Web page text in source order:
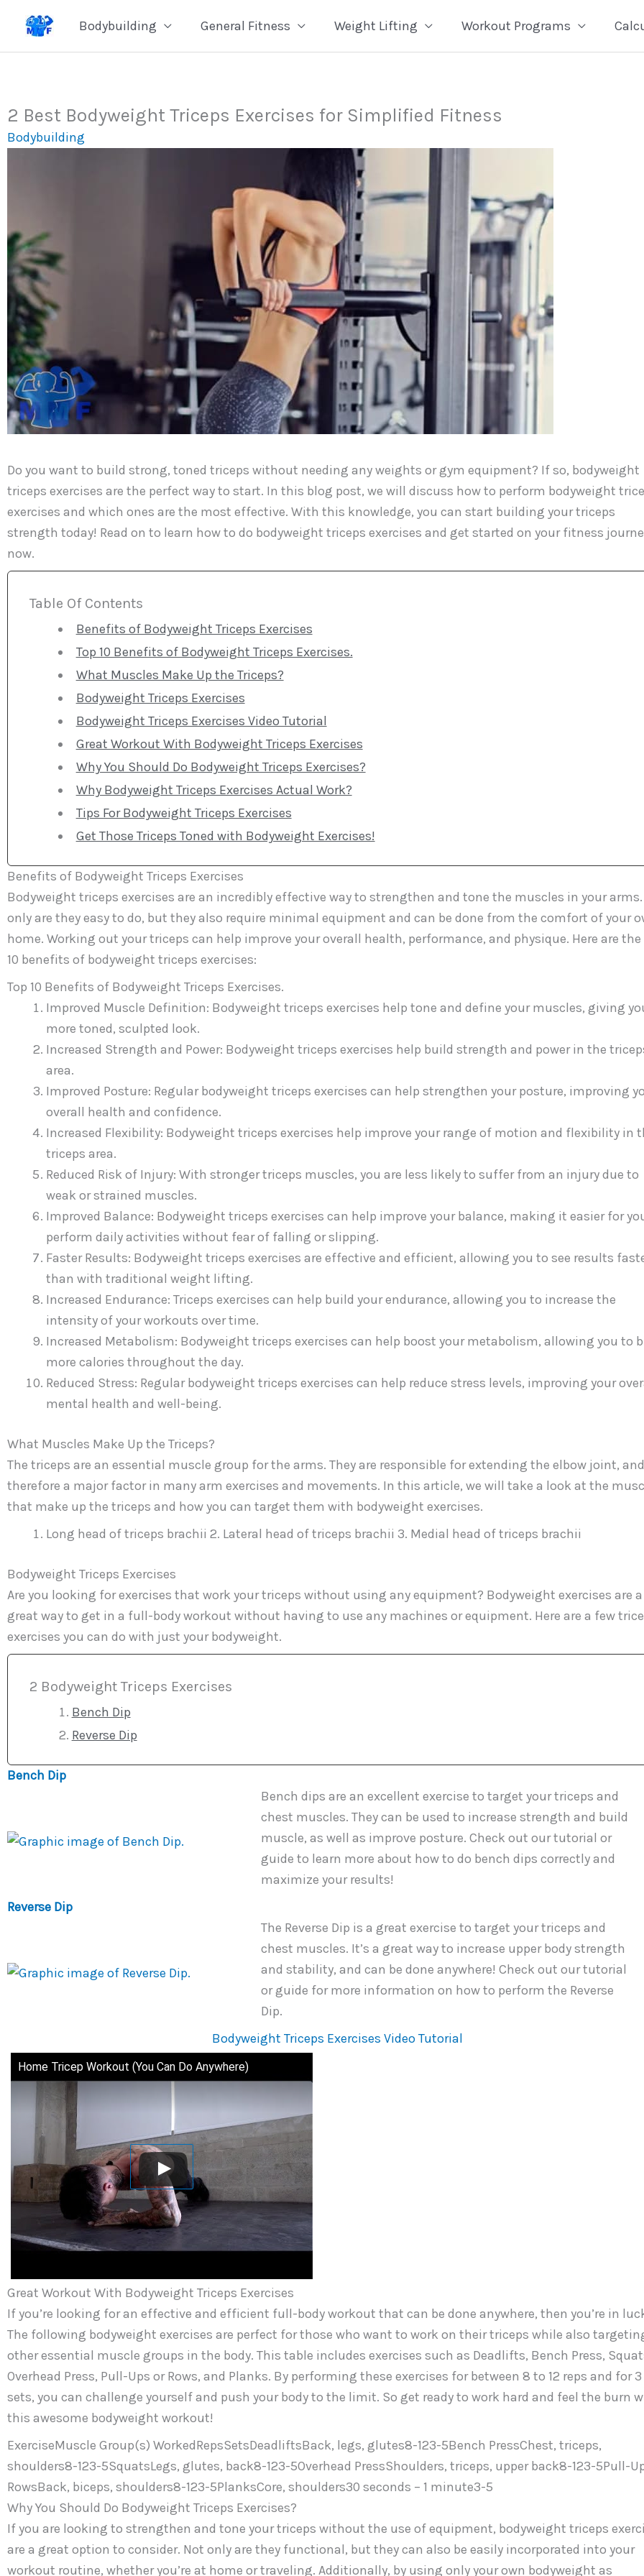
content
Bodybuilding General Fitness Weight Lifting Workout Programs
2 Best Bodyweight Triceps Exercises for Simplified Fitness
Bodybuilding
Do you want to build strong, toned triceps without needing any weights or gym equipment? If so, bodyweight
triceps exercises are the perfect way to start. In this blog post, we will discuss how to perform bodyweight
exercises and which ones are the most effective. With this knowledge, you can start building your triceps
strength today! Read on to learn how to do bodyweight triceps exercises and get started on your fitness
now.
Table Of Contents
Benefits of Bodyweight Triceps Exercises
Top 10 Benefits of Bodyweight Triceps Exercises.
What Muscles Make Up the Triceps?
Bodyweight Triceps Exercises
Bodyweight Triceps Exercises Video Tutorial
Great Workout With Bodyweight Triceps Exercises
Why You Should Do Bodyweight Triceps Exercises?
Why Bodyweight Triceps Exercises Actual Work?
Tips For Bodyweight Triceps Exercises
Get Those Triceps Toned with Bodyweight Exercises!
Benefits of Bodyweight Triceps Exercises
Bodyweight triceps exercises are an incredibly effective way to strengthen and tone the muscles in your
only are they easy to do, but they also require minimal equipment and can be done from the comfort of your
home. Working out your triceps can help improve your overall health, performance, and physique. Here are
10 benefits of bodyweight triceps exercises:
Top 10 Benefits of Bodyweight Triceps Exercises.
Improved Muscle Definition: Bodyweight triceps exercises help tone and define your muscles, giving
more toned, sculpted look.
Increased Strength and Power: Bodyweight triceps exercises help build strength and power in the
area.
Improved Posture: Regular bodyweight triceps exercises can help strengthen your posture, improving
overall health and confidence.
Increased Flexibility: Bodyweight triceps exercises help improve your range of motion and flexibility in
triceps area.
Reduced Risk of Injury: With stronger triceps muscles, you are less likely to suffer from an injury due to
weak or strained muscles.
Improved Balance: Bodyweight triceps exercises can help improve your balance, making it easier for
perform daily activities without fear of falling or slipping.
Faster Results: Bodyweight triceps exercises are effective and efficient, allowing you to see results
than with traditional weight lifting.
Increased Endurance: Triceps exercises can help build your endurance, allowing you to increase the
intensity of your workouts over time.
Increased Metabolism: Bodyweight triceps exercises can help boost your metabolism, allowing you to
more calories throughout the day.
Reduced Stress: Regular bodyweight triceps exercises can help reduce stress levels, improving your
mental health and well-being.
What Muscles Make Up the Triceps?
The triceps are an essential muscle group for the arms. They are responsible for extending the elbow joint,
therefore a major factor in many arm exercises and movements. In this article, we will take a look at the
that make up the triceps and how you can target them with bodyweight exercises.
Long head of triceps brachii 2. Lateral head of triceps brachii 3. Medial head of triceps brachii
Bodyweight Triceps Exercises
Are you looking for exercises that work your triceps without using any equipment? Bodyweight exercises are a
great way to get in a full-body workout without having to use any machines or equipment. Here are a few
exercises you can do with just your bodyweight.
2 Bodyweight Triceps Exercises
Bench Dip
Reverse Dip
Bench Dip
Bench dips are an excellent exercise to target your triceps and
chest muscles. They can be used to increase strength and build
muscle, as well as improve posture. Check out our tutorial or
guide to learn more about how to do bench dips correctly and
maximize your results!
Reverse Dip
The Reverse Dip is a great exercise to target your triceps and
chest muscles. It’s a great way to increase upper body strength
and stability, and can be done anywhere! Check out our tutorial
or guide for more information on how to perform the Reverse
Dip.
Bodyweight Triceps Exercises Video Tutorial
Home Tricep Workout (You Can Do Anywhere)
Great Workout With Bodyweight Triceps Exercises
If you’re looking for an effective and efficient full-body workout that can be done anywhere, then you’re in
The following bodyweight exercises are perfect for those who want to work on their triceps while also
other essential muscle groups in the body. This table includes exercises such as Deadlifts, Bench Press,
Overhead Press, Pull-Ups or Rows, and Planks. By performing these exercises for between 8 to 12 reps and for
sets, you can challenge yourself and push your body to the limit. So get ready to work hard and feel the burn
this awesome bodyweight workout!
ExerciseMuscle Group(s) WorkedRepsSetsDeadliftsBack, legs, glutes8-123-5Bench PressChest, triceps,
shoulders8-123-5SquatsLegs, glutes, back8-123-5Overhead PressShoulders, triceps, upper back8-123-5Pull-
RowsBack, biceps, shoulders8-123-5PlanksCore, shoulders30 seconds – 1 minute3-5
Why You Should Do Bodyweight Triceps Exercises?
If you are looking to strengthen and tone your triceps without the use of equipment, bodyweight triceps
are a great option to consider. Not only are they functional, but they can also be easily incorporated into your
workout routine, whether you’re at home or traveling. Additionally, by using only your own bodyweight as